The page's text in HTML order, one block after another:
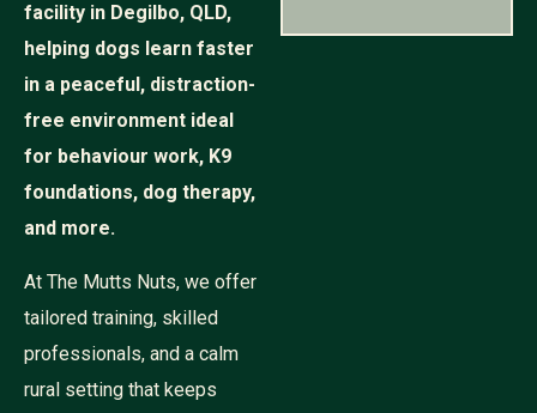
facility in Degilbo, QLD,
helping dogs learn faster
in a peaceful, distraction-
free environment ideal
for behaviour work, K9
foundations, dog therapy,
and more.
At The Mutts Nuts, we offer
tailored training, skilled
professionals, and a calm
rural setting that keeps